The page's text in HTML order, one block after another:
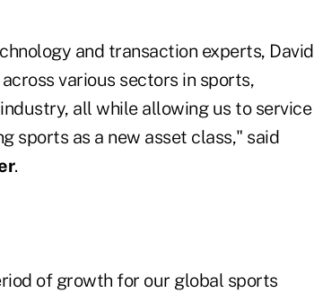
and transaction experts, David
various sectors in sports,
all while allowing us to service
sports as a new asset class," said
.
of growth for our global sports